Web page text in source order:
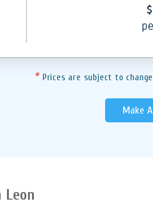
$
* Prices are subject to
Make